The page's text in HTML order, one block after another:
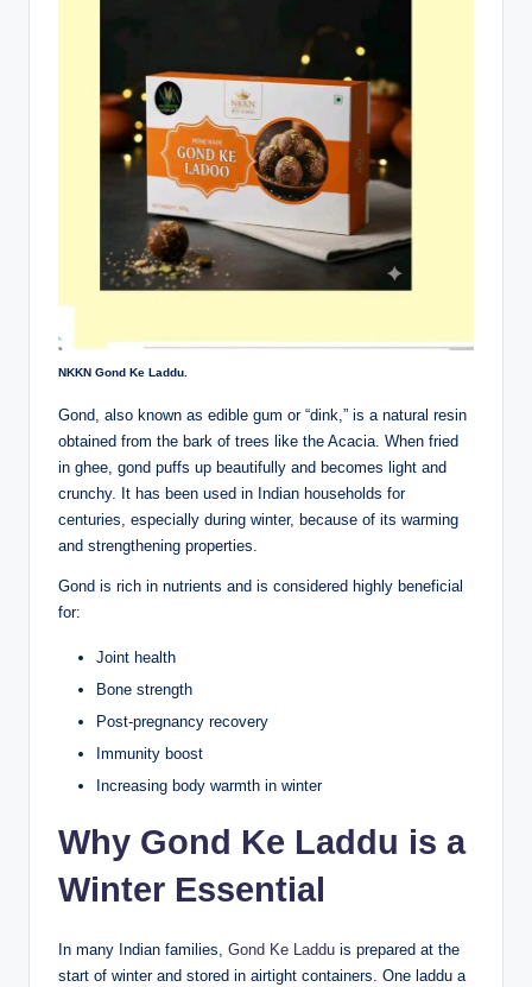
NKKN Gond Ke Laddu.
Gond, also known as edible gum or “dink,” is a natural resin
obtained from the bark of trees like the Acacia. When fried
in ghee, gond puffs up beautifully and becomes light and
crunchy. It has been used in Indian households for
centuries, especially during winter, because of its warming
and strengthening properties.
Gond is rich in nutrients and is considered highly beneficial
for:
Joint health
Bone strength
Post-pregnancy recovery
Immunity boost
Increasing body warmth in winter
Why Gond Ke Laddu is a
Winter Essential
In many Indian families, Gond Ke Laddu is prepared at the
start of winter and stored in airtight containers. One laddu a